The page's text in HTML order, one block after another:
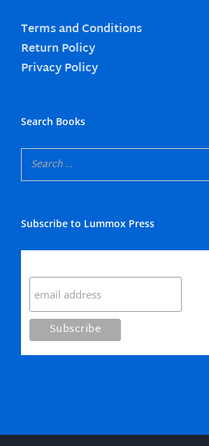
Terms and Conditions
Return Policy
Privacy Policy
Search Books
Subscribe to Lummox Press